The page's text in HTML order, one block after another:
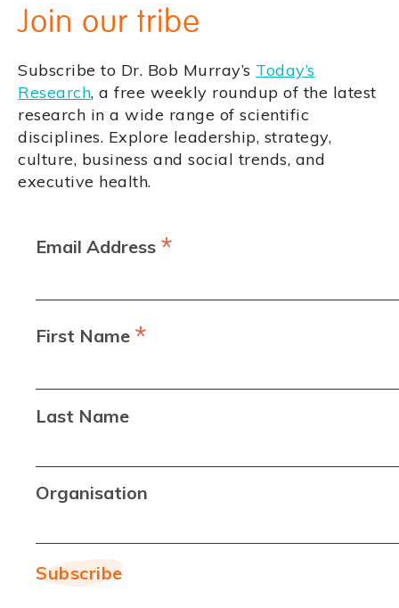
Join our tribe
Subscribe to Dr. Bob Murray’s Today’s
Research, a free weekly roundup of the latest
research in a wide range of scientific
disciplines. Explore leadership, strategy,
culture, business and social trends, and
executive health.
Email Address *
First Name *
Last Name
Organisation